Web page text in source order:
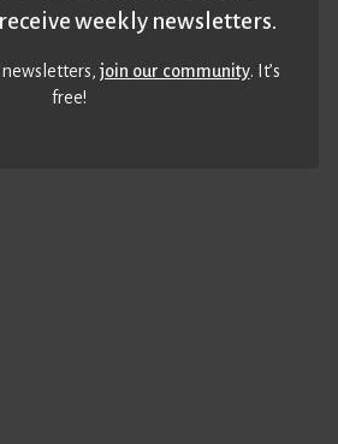
weekly newsletters.
newsletters,join our community. It’s
free!